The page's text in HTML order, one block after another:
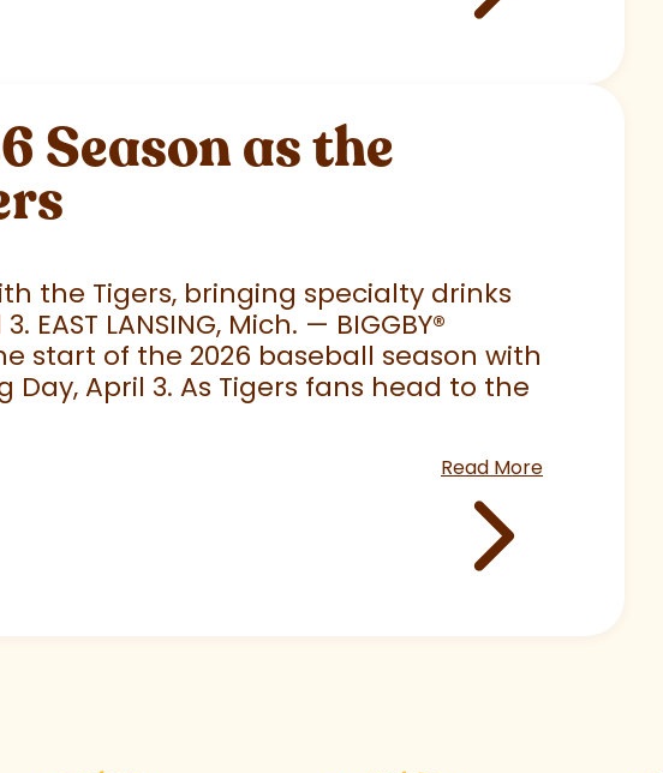
Season as the
the Tigers, bringing specialty drinks
LANSING, Mich. — BIGGBY®
start of the 2026 baseball season with
April 3. As Tigers fans head to the
Read More